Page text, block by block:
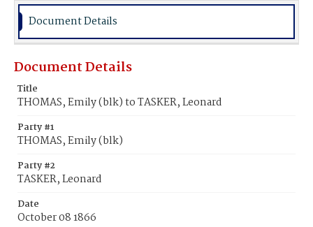
Document Details
Document Details
Title
THOMAS, Emily (blk) to TASKER, Leonard
Party #1
THOMAS, Emily (blk)
Party #2
TASKER, Leonard
Date
October 08 1866